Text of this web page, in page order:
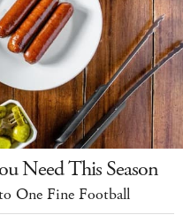
Need This Season
One Fine Football